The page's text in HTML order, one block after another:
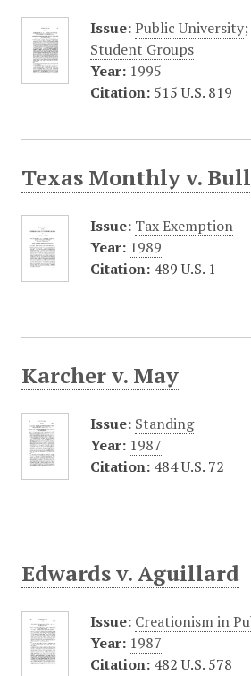
Issue:Public University
Student Groups
Year: 1995
Citation: 515 U.S. 819
Texas Monthly v.
Issue: Tax Exemption
Year: 1989
Citation: 489 U.S. 1
Karcher v. May
Issue: Standing
Year: 1987
Citation: 484 U.S. 72
Edwards v. Aguillard
Issue: Creationism in
Year: 1987
Citation: 482 U.S. 578